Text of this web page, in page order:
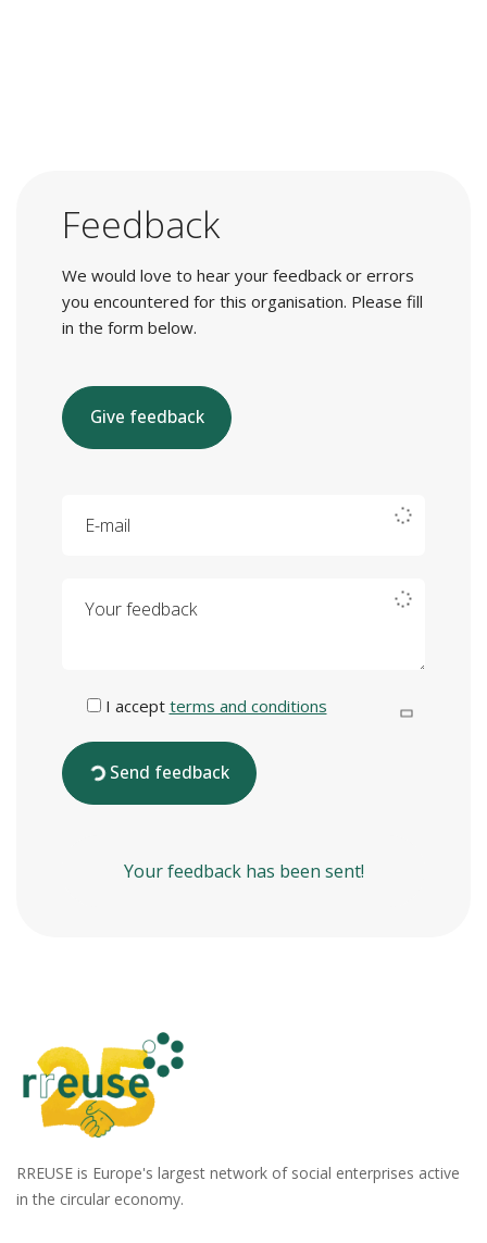
Feedback
We would love to hear your feedback or errors
you encountered for this organisation. Please fill
in the form below.
Give feedback
I accept terms and conditions
Send feedback
Your feedback has been sent!
RREUSE is Europe's largest network of social enterprises active
in the circular economy.